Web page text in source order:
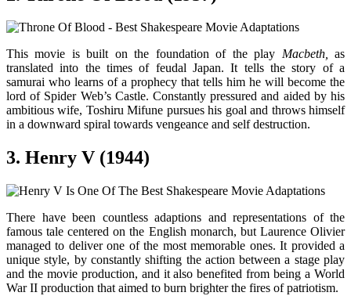
This movie is built on the foundation of the play Macbeth,as
translated into the times of feudal Japan. It tells the story of a
samurai who learns of a prophecy that tells him he will become the
lord of Spider Web’s Castle. Constantly pressured and aided by his
ambitious wife, Toshiru Mifune pursues his goal and throws himself
in a downward spiral towards vengeance and self destruction.
3. Henry V (1944)
There have been countless adaptions and representations of the
famous tale centered on the English monarch, but Laurence Olivier
managed to deliver one of the most memorable ones. It provided a
unique style, by constantly shifting the action between a stage play
and the movie production, and it also benefited from being a World
War II production that aimed to burn brighter the fires of patriotism.